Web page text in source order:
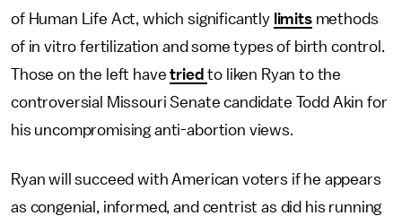
of Human Life Act, which significantly limitsmethods
of in vitro fertilization and some types of birth control.
Those on the left havetriedto liken Ryan to the
controversial Missouri Senate candidate Todd Akin for
his uncompromising anti-abortion views.
Ryan will succeed with American voters if he appears
as congenial, informed, and centrist as did his running